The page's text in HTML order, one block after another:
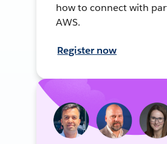
how to connect with
AWS.
Register now